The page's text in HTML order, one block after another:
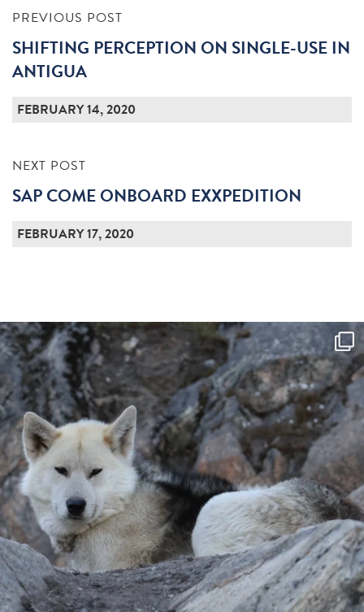
PREVIOUS POST
SHIFTING PERCEPTION ON SINGLE-USE IN
ANTIGUA
FEBRUARY 14, 2020
NEXT POST
SAP COME ONBOARD EXXPEDITION
FEBRUARY 17, 2020